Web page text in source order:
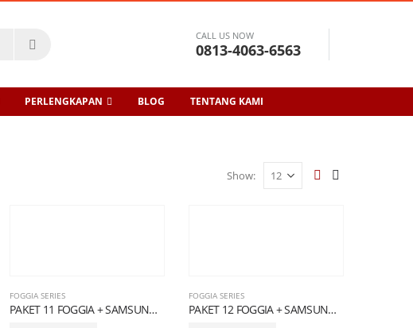
CALL US NOW
0813-4063-6563
PERLENGKAPAN BLOG TENTANG KAMI
Show:
FOGGIA SERIES
PAKET 11 FOGGIA + SAMSUNG SERIES
FOGGIA SERIES
PAKET 12 FOGGIA + SAMSUNG SERIES